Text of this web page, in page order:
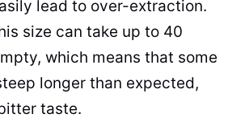
lead to over-extraction.
size can take up to 40
which means that some
longer than expected,
taste.